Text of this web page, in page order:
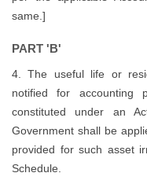
same.]
PART 'B'
4. The useful life or
notified for accounting
constituted under an
Government shall be
provided for such asset
Schedule.